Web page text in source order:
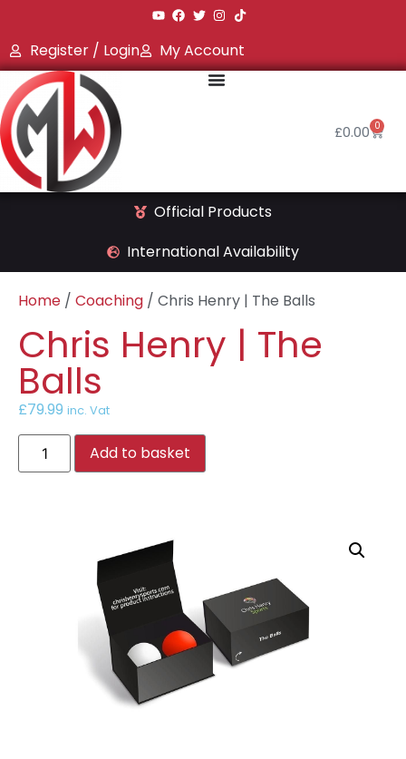
Register / Login My Account
£0.00 0
Official Products
International Availability
Home / Coaching / Chris Henry | The Balls
Chris Henry | The
Balls
£79.99 inc. Vat
Add to basket